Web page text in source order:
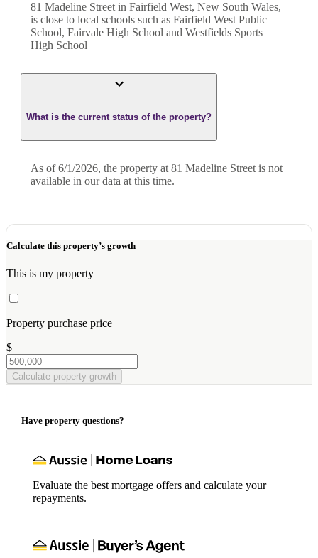
81 Madeline Street in Fairfield West, New South Wales,
is close to local schools such as Fairfield West Public
School, Fairvale High School and Westfields Sports
High School
What is the current status of the property?
As of 6/1/2026, the property at 81 Madeline Street is not
available in our data at this time.
Calculate this property’s growth
This is my property
Property purchase price
$
Calculate property growth
Have property questions?
Evaluate the best mortgage offers and calculate your
repayments.